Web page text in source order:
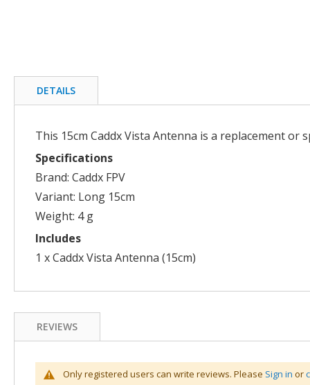
beginning
gallery
DETAILS
This 15cm Caddx Vista Antenna is a replacement or
Specifications
Brand: Caddx FPV
Variant: Long 15cm
Weight: 4 g
Includes
1 x Caddx Vista Antenna (15cm)
REVIEWS
Only registered users can write reviews. Please Sign in or